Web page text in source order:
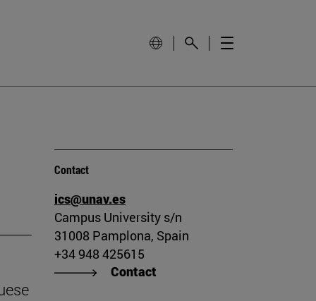
Contact
ics@unav.es
Campus University s/n
31008 Pamplona, Spain
+34 948 425615
Contact